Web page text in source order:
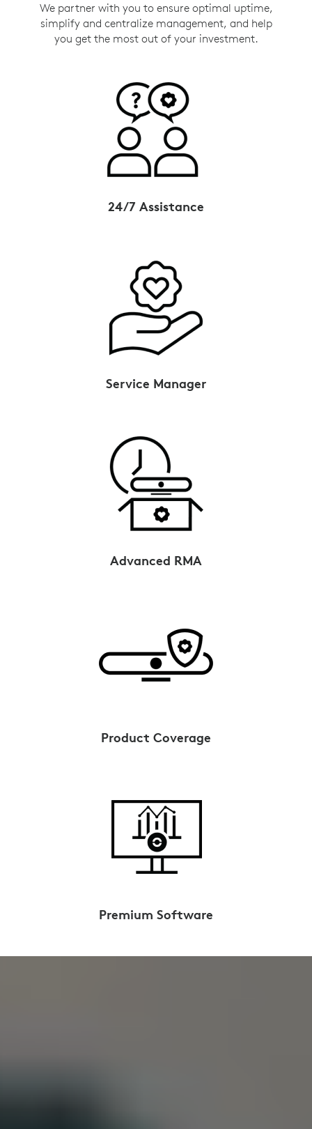
We partner with you to ensure optimal uptime,
simplify and centralize management, and help
you get the most out of your investment.
24/7 Assistance
Service Manager
Advanced RMA
Product Coverage
Premium Software